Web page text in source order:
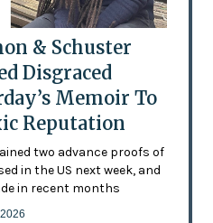
& Schuster
Disgraced
Memoir To
Reputation
two advance proofs of
in the US next week, and
in recent months